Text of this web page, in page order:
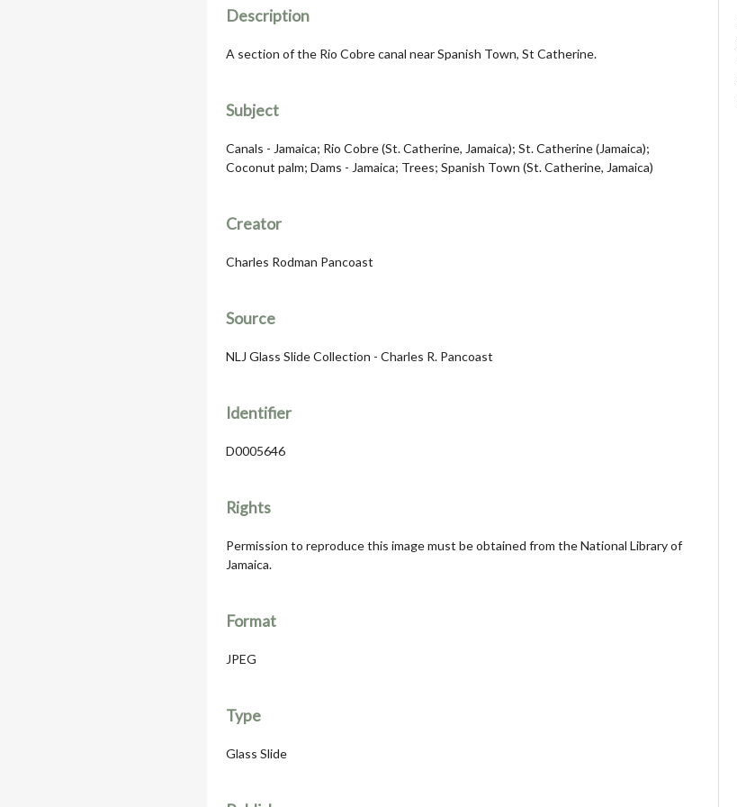
Description
A section of the Rio Cobre canal near Spanish Town, St Catherine.
Subject
Canals - Jamaica; Rio Cobre (St. Catherine, Jamaica); St. Catherine (Jamaica);
Coconut palm; Dams - Jamaica; Trees; Spanish Town (St. Catherine, Jamaica)
Creator
Charles Rodman Pancoast
Source
NLJ Glass Slide Collection - Charles R. Pancoast
Identifier
D0005646
Rights
Permission to reproduce this image must be obtained from the National Library of
Jamaica.
Format
JPEG
Type
Glass Slide